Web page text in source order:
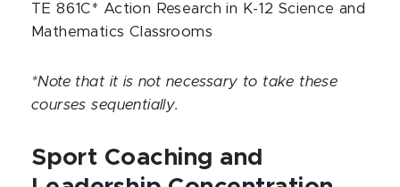
TE 861C* Action Research in K-12 Science and
Mathematics Classrooms
*Note that it is not necessary to take these
courses sequentially.
Sport Coaching and